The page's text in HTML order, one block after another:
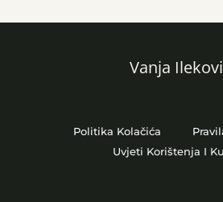
Vanja
Politika Kolačića
Uvjeti Korištenja I